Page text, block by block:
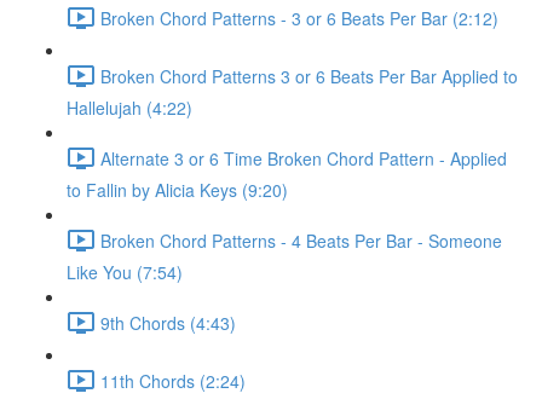
Broken Chord Patterns - 3 or 6 Beats Per Bar (2:12)
Broken Chord Patterns 3 or 6 Beats Per Bar Applied to
Hallelujah (4:22)
Alternate 3 or 6 Time Broken Chord Pattern - Applied
to Fallin by Alicia Keys (9:20)
Broken Chord Patterns - 4 Beats Per Bar - Someone
Like You (7:54)
9th Chords (4:43)
11th Chords (2:24)